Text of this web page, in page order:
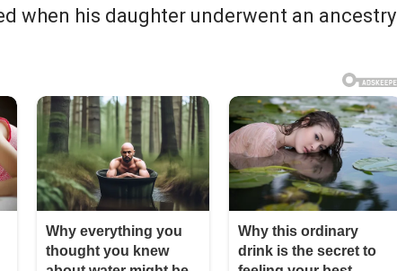
when his daughter underwent an ancestry